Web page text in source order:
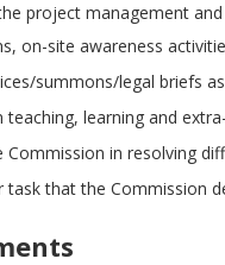
project management
on-site awareness
summons/legal briefs
teaching, learning and
Commission in resolving
task that the Commission